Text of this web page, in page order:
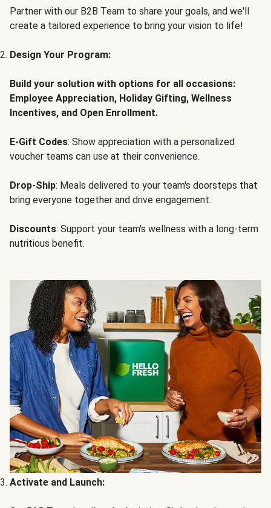
Partner with our B2B Team to share your goals, and we'll
create a tailored experience to bring your vision to life!
Design Your Program:
Build your solution with options for all occasions:
Employee Appreciation, Holiday Gifting, Wellness
Incentives, and Open Enrollment.
E-Gift Codes: Show appreciation with a personalized
voucher teams can use at their convenience.
Drop-Ship: Meals delivered to your team's doorsteps that
bring everyone together and drive engagement.
Discounts: Support your team's wellness with a long-term
nutritious benefit.
Activate and Launch: